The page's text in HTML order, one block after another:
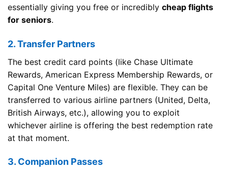
essentially giving you free or incredibly cheap flights
for seniors.
2. Transfer Partners
The best credit card points (like Chase Ultimate
Rewards, American Express Membership Rewards, or
Capital One Venture Miles) are flexible. They can be
transferred to various airline partners (United, Delta,
British Airways, etc.), allowing you to exploit
whichever airline is offering the best redemption rate
at that moment.
3. Companion Passes